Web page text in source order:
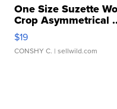
One Size Suzette
Crop Asymmetrical
$19
CONSHY C. | sellwild.com